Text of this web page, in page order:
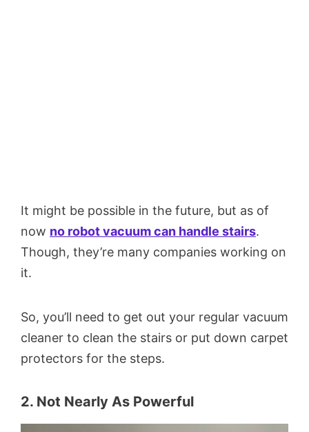
It might be possible in the future, but as of
now no robot vacuum can handle stairs.
Though, they’re many companies working on
it.
So, you’ll need to get out your regular vacuum
cleaner to clean the stairs or put down carpet
protectors for the steps.
2. Not Nearly As Powerful